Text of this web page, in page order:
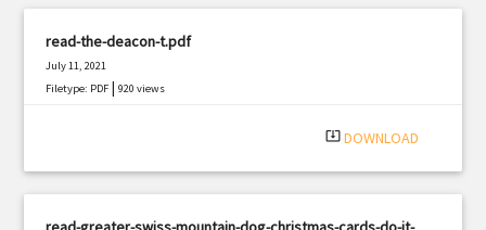
read-the-deacon-t.pdf
July 11, 2021
Filetype: PDF |920 views
system_update_alt DOWNLOAD